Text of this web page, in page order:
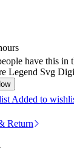
have this in
Legend Svg
Added to
Return